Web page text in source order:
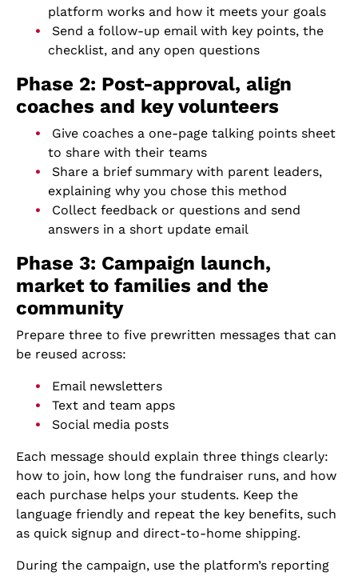
platform works and how it meets your goals
Send a follow-up email with key points, the
checklist, and any open questions
Phase 2: Post-approval, align
coaches and key volunteers
Give coaches a one-page talking points sheet
to share with their teams
Share a brief summary with parent leaders,
explaining why you chose this method
Collect feedback or questions and send
answers in a short update email
Phase 3: Campaign launch,
market to families and the
community
Prepare three to five prewritten messages that can
be reused across:
Email newsletters
Text and team apps
Social media posts
Each message should explain three things clearly:
how to join, how long the fundraiser runs, and how
each purchase helps your students. Keep the
language friendly and repeat the key benefits, such
as quick signup and direct-to-home shipping.
During the campaign, use the platform’s reporting